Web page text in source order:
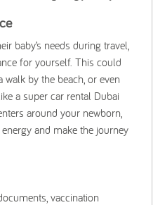
baby’s needs during travel,
for yourself. This could
walk by the beach, or even
a super car rental Dubai
around your newborn,
and make the journey
vaccination